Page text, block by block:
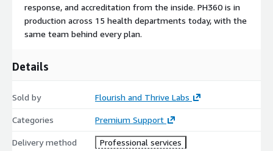
Getting started
Talk to a former health department leader, not a sales
you, issue a private offer, and begin support within two
response, and accreditation from the inside. PH360 is in
production across 15 health departments today, with the
same team behind every plan.
Details
Sold by Flourish and Thrive Labs
Categories Premium Support
Delivery method Professional services